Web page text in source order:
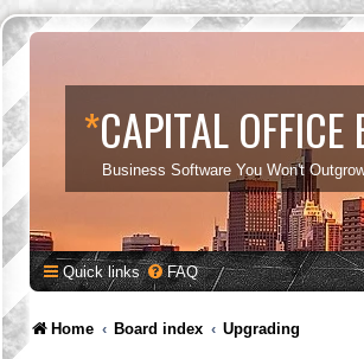
*CAPITAL
Business Software You Won't
Quick links FAQ
Home Board index Upgrading